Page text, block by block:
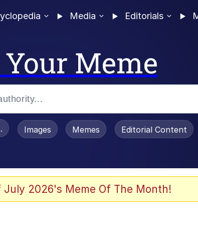
Media Editorials
Meme
/ Toadsworth Is Dead
Images Memes Editorial Content
July 2026's Meme Of The Month!